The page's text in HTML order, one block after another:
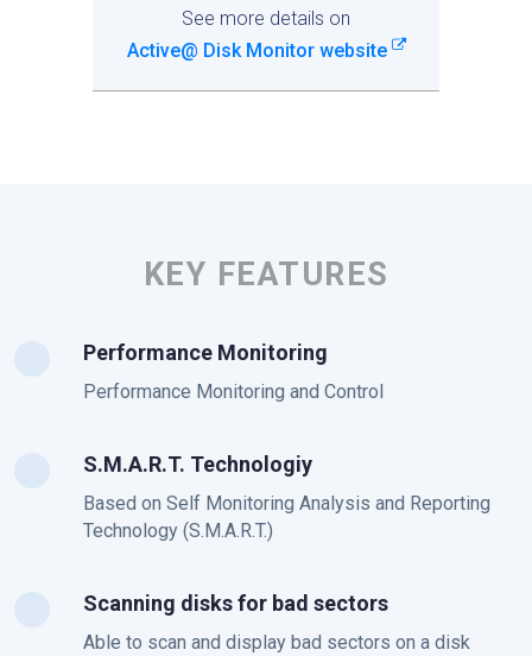
See more details on
Active@ Disk Monitor website
KEY FEATURES
Performance Monitoring
Performance Monitoring and Control
S.M.A.R.T. Technologiy
Based on Self Monitoring Analysis and Reporting
Technology (S.M.A.R.T.)
Scanning disks for bad sectors
Able to scan and display bad sectors on a disk